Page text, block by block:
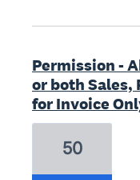
Permission -
or both Sales,
for Invoice
50